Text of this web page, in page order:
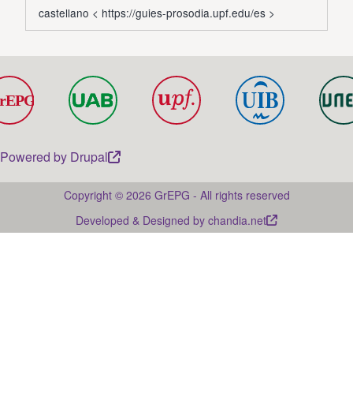
castellano < https://guies-prosodia.upf.edu/es >
Powered by Drupal
Copyright © 2026 GrEPG - All rights reserved
Developed & Designed by chandia.net